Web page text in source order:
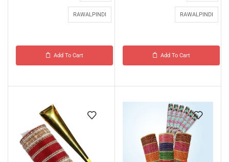
RAWALPINDI
Add To Cart
RAWALPINDI
Add To Cart